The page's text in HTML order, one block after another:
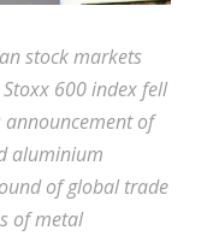
stock markets
600 index fell
announcement of
aluminium
of global trade
of metal